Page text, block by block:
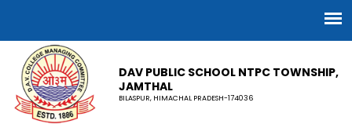
DAV PUBLIC SCHOOL NTPC TOWNSHIP,
JAMTHAL
BILASPUR, HIMACHAL PRADESH-174036